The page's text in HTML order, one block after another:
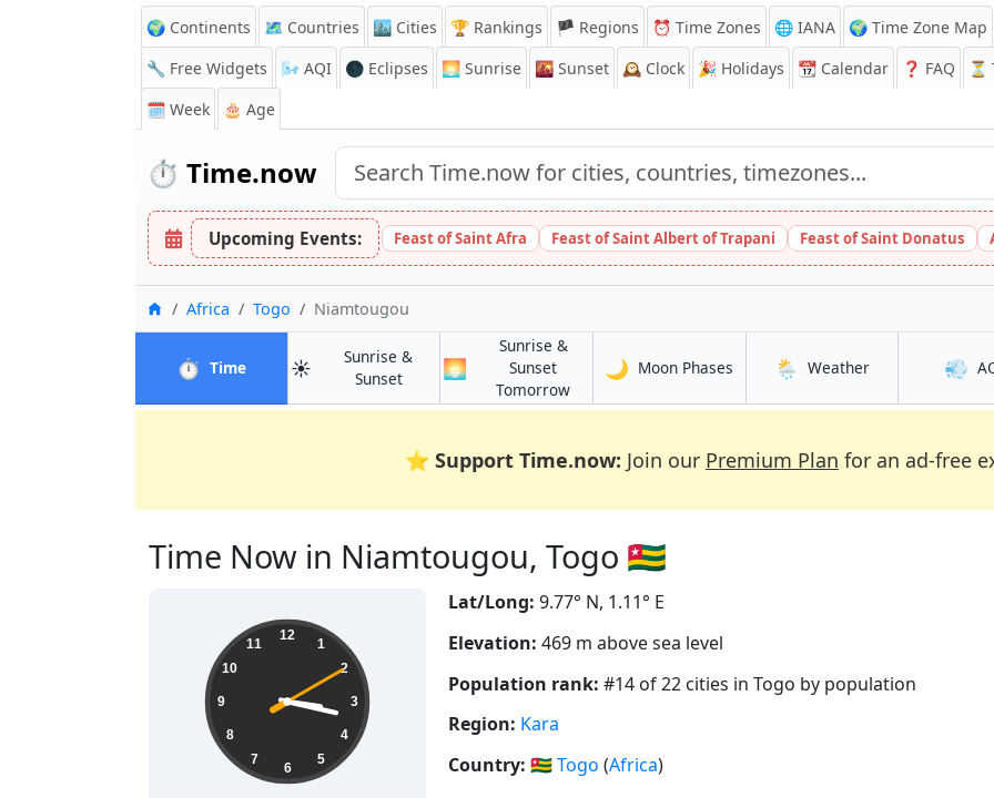
🌍 Continents 🗺️ Countries 🏙️ Cities 🏆 Rankings 🏴 Regions ⏰ Time Zones 🌐 IANA 🌍 Time Zone Map
🔧 Free Widgets
🌬️ AQI 🌑 Eclipses 🌅 Sunrise 🌇 Sunset 🕰️ Clock 🎉 Holidays 📆 Calendar ❓ FAQ ⏳
🗓️ Week
🎂 Age
⏱️ Time.now
Upcoming Events: Feast of Saint Afra Feast of Saint Albert of Trapani Feast of Saint Donatus
Home
Africa Togo Niamtougou
⏱️ Timein Niamtougou
☀️
Sunrise &
Sunsetin Niamtougou
🌅
Sunrise &
Sunset
Tomorrowin Niamtougou
🌙 Moon Phases in Niamtougou
🌦️ Weatherin Niamtougou
💨
⭐ Support Time.now: Join our Premium Plan for an ad-free
Time Now in Niamtougou, Togo 🇹🇬
03:17:11 12
1
2
3
4
5
6
7
8
9
10
11
Lat/Long: 9.77° N, 1.11° E
Elevation: 469 m above sea level
Population rank: #14 of 22 cities in Togo by population
Region: Kara
Country: 🇹🇬Togo (Africa)